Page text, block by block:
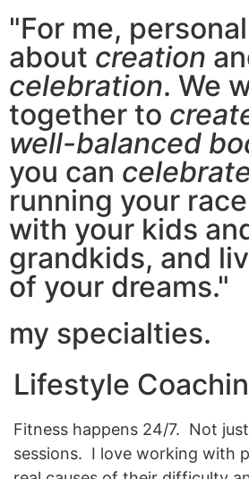
"For me,
about creation
celebration. We
together to
well-balanced
you can
running your
with your kids
grandkids, and
of your dreams."
my specialties.
Lifestyle
Fitness happens 24/7. Not
sessions. I love working with